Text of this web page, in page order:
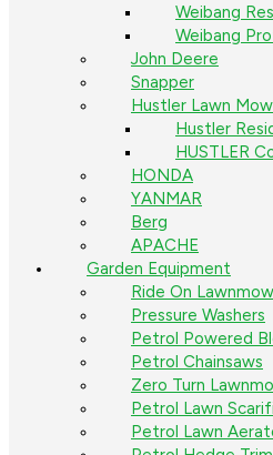
Weibang
Weibang
John Deere
Snapper
Hustler Lawn
Hustler
HUSTLER
HONDA
YANMAR
Berg
APACHE
Garden Equipment
Ride On
Pressure Washers
Petrol Powered
Petrol Chainsaws
Zero Turn
Petrol Lawn
Petrol Lawn